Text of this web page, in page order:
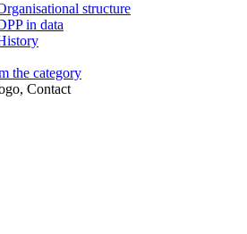
structure
in data
the category
Contact